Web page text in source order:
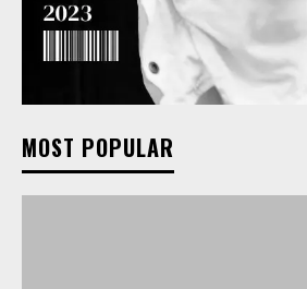
MOST POPULAR